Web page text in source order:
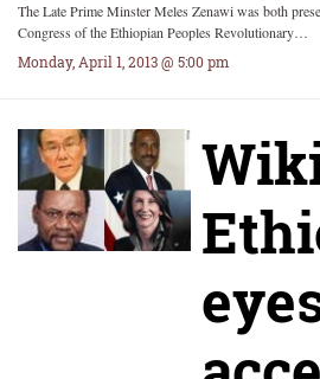
The Late Prime Minster Meles Zenawi was both
Congress of the Ethiopian Peoples Revolutionary…
Monday, April 1, 2013 @ 5:00 pm